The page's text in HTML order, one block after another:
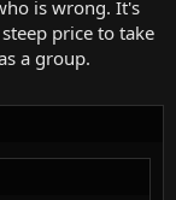
is wrong. It's
price to take
a group.